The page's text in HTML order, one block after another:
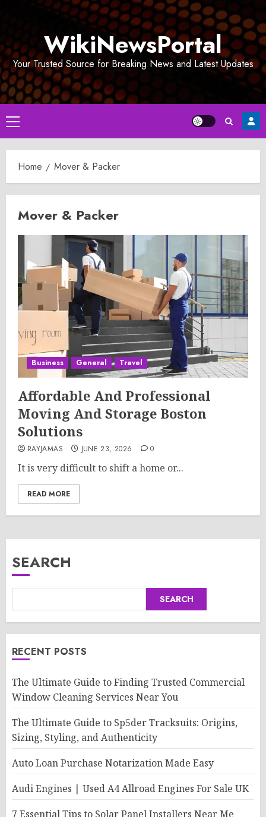
WikiNewsPortal
Your Trusted Source for Breaking News and Latest Updates
Primary
Menu
Home Mover & Packer
Mover & Packer
Business General Travel
Affordable And Professional
Moving And Storage Boston
Solutions
RAYJAMAS JUNE 23, 2026 0
It is very difficult to shift a home or...
READ MORE
SEARCH
SEARCH
RECENT POSTS
The Ultimate Guide to Finding Trusted Commercial
Window Cleaning Services Near You
The Ultimate Guide to Sp5der Tracksuits: Origins,
Sizing, Styling, and Authenticity
Auto Loan Purchase Notarization Made Easy
Audi Engines | Used A4 Allroad Engines For Sale UK
7 Essential Tips to Solar Panel Installers Near Me